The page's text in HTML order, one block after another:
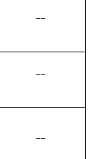
--
--
--